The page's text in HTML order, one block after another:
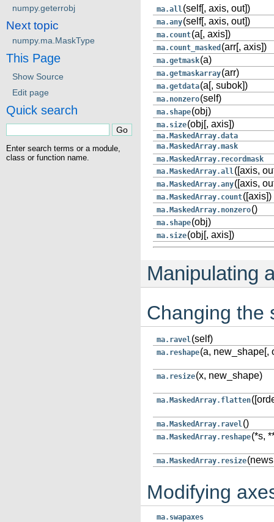
ma.all(self[, axis, out])
ma.any(self[, axis, out])
ma.count(a[, axis])
ma.count_masked (arr[, axis])
ma.getmask(a)
ma.getmaskarray(arr)
ma.getdata(a[, subok])
ma.nonzero(self)
ma.shape(obj)
ma.size(obj[, axis])
ma.MaskedArray.data
ma.MaskedArray.mask
ma.MaskedArray.recordmask
ma.MaskedArray.all([axis,
ma.MaskedArray.any([axis,
ma.MaskedArray.count([axis])
ma.MaskedArray.nonzero()
ma.shape(obj)
ma.size(obj[, axis])
Manipulating
Changing the
ma.ravel(self)
ma.reshape(a, new_shape[,
ma.resize(x, new_shape)
ma.MaskedArray.flatten
ma.MaskedArray.ravel()
ma.MaskedArray.reshape(*s,
ma.MaskedArray.resize
Modifying
ma.swapaxes
numpy.geterrobj
Next topic
numpy.ma.MaskType
This Page
Show Source
Edit page
Quick search
Enter search terms or a module,
class or function name.